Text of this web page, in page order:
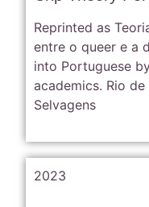
Reprinted as
entre o queer e a
into Portuguese
academics. Rio
Selvagens
2023